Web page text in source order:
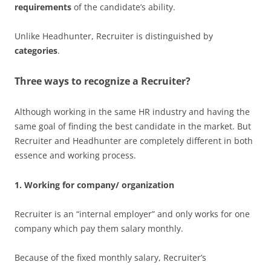
requirements of the candidate’s ability.
Unlike Headhunter, Recruiter is distinguished by
categories.
Three ways to recognize a Recruiter?
Although working in the same HR industry and having the
same goal of finding the best candidate in the market. But
Recruiter and Headhunter are completely different in both
essence and working process.
1. Working for company/ organization
Recruiter is an “internal employer” and only works for one
company which pay them salary monthly.
Because of the fixed monthly salary, Recruiter’s